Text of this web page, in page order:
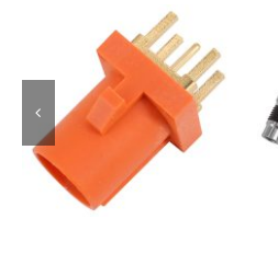
FAKRA Male Plug for
PCB Mount, Code M